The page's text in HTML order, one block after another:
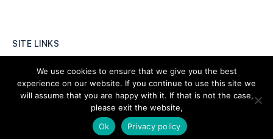
SITE LINKS
Forums
Hire a Professional
We use cookies to ensure that we give you the best
experience on our website. If you continue to use this site we
will assume that you are happy with it. If that is not the case,
please exit the website,
Ok
Privacy policy